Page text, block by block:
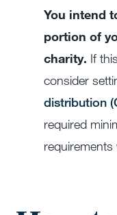
You intend
portion of
charity. If
consider
distribution
required